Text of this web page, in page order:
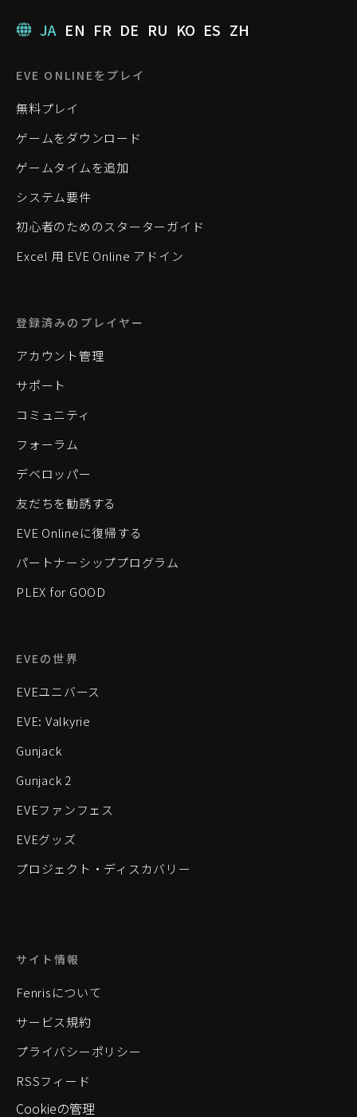
JA EN FR DE RU KO ES ZH
EVE ONLINEをプレイ
無料プレイ
ゲームをダウンロード
ゲームタイムを追加
システム要件
初心者のためのスターターガイド
Excel 用 EVE Online アドイン
登録済みのプレイヤー
アカウント管理
サポート
コミュニティ
フォーラム
デベロッパー
友だちを勧誘する
EVE Onlineに復帰する
パートナーシッププログラム
PLEX for GOOD
EVEの世界
EVEユニバース
EVE: Valkyrie
Gunjack
Gunjack 2
EVEファンフェス
EVEグッズ
プロジェクト・ディスカバリー
サイト情報
Fenrisについて
サービス規約
プライバシーポリシー
RSSフィード
Cookieの管理